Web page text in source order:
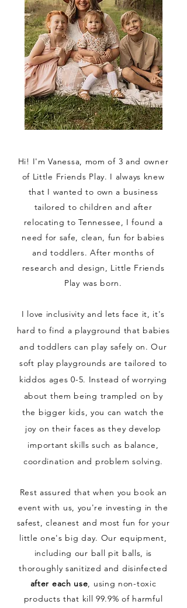
Hi! I'm Vanessa, mom of 3 and owner
of Little Friends Play. I always knew
that I wanted to own a business
tailored to children and after
relocating to Tennessee, I found a
need for safe, clean, fun for babies
and toddlers. After months of
research and design, Little Friends
Play was born.
I love inclusivity and lets face it, it's
hard to find a playground that babies
and toddlers can play safely on. Our
soft play playgrounds are tailored to
kiddos ages 0-5. Instead of worrying
about them being trampled on by
the bigger kids, you can watch the
joy on their faces as they develop
important skills such as balance,
coordination and problem solving.
Rest assured that when you book an
event with us, you're investing in the
safest, cleanest and most fun for your
little one's big day. Our equipment,
including our ball pit balls, is
thoroughly sanitized and disinfected
after each use, using non-toxic
products that kill 99.9% of harmful